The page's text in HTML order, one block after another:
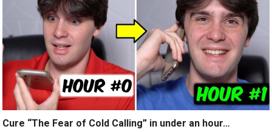
Cure “The Fear of Cold Calling” in under an hour…